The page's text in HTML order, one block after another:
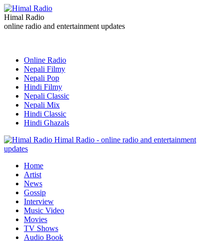
Himal Radio
online radio and entertainment updates
Online Radio
Nepali Filmy
Nepali Pop
Hindi Filmy
Nepali Classic
Nepali Mix
Hindi Classic
Hindi Ghazals
Himal Radio - online radio and entertainment
updates
Home
Artist
News
Gossip
Interview
Music Video
Movies
TV Shows
Audio Book